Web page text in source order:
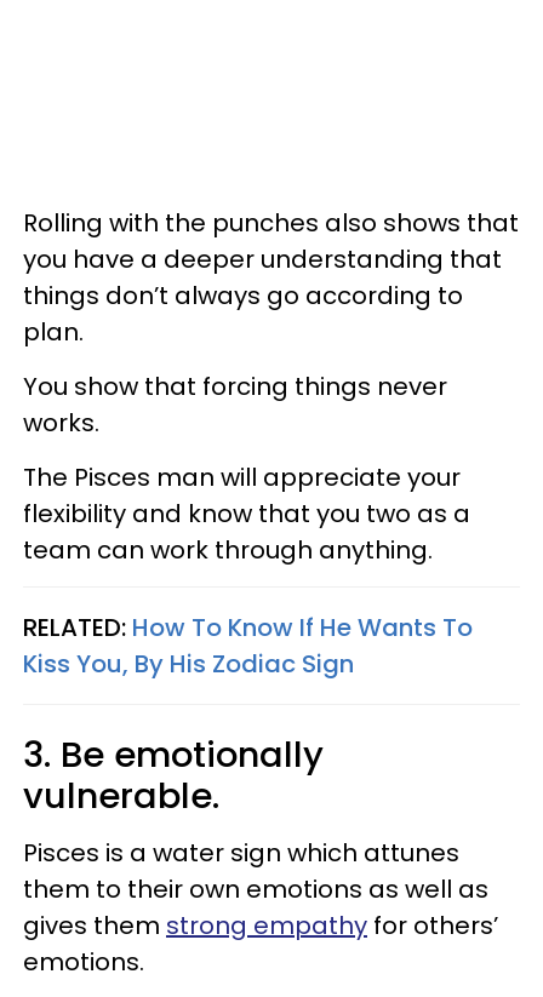
Rolling with the punches also shows that
you have a deeper understanding that
things don’t always go according to
plan.
You show that forcing things never
works.
The Pisces man will appreciate your
flexibility and know that you two as a
team can work through anything.
RELATED: How To Know If He Wants To
Kiss You, By His Zodiac Sign
3. Be emotionally
vulnerable.
Pisces is a water sign which attunes
them to their own emotions as well as
gives them strong empathy for others’
emotions.